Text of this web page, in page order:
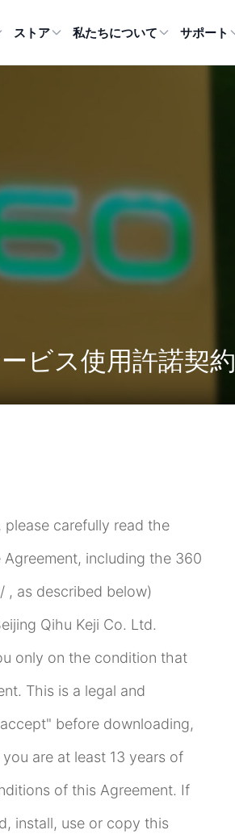
ストア 私たちについて サポート
ビス使用許諾契約
carefully read the
including the 360
, as described below)
Qihu Keji Co. Ltd.
only on the condition that
This is a legal and
before downloading,
are at least 13 years of
of this Agreement. If
install, use or copy this